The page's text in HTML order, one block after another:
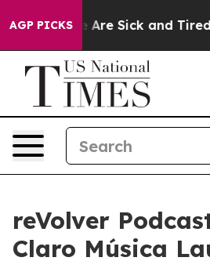
AGP PICKS
“People Are Sick and Tired
reVolver
Claro Música